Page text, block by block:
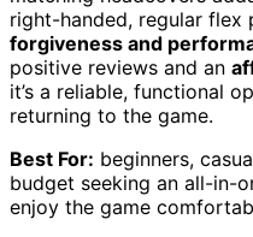
right-handed, regular flex
forgiveness and
positive reviews and an
it’s a reliable, functional
returning to the game.
Best For: beginners,
budget seeking an all-in-
enjoy the game